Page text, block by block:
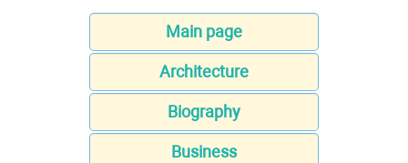
Main page
Architecture
Biography
Business